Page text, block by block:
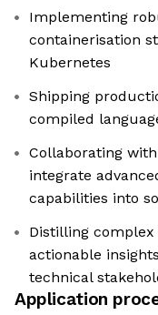
Implementing
containerisation
Kubernetes
Shipping
compiled
Collaborating
integrate
capabilities into
Distilling
actionable
technical
Application